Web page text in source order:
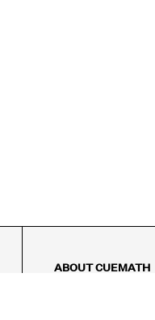
ABOUT CUEMATH